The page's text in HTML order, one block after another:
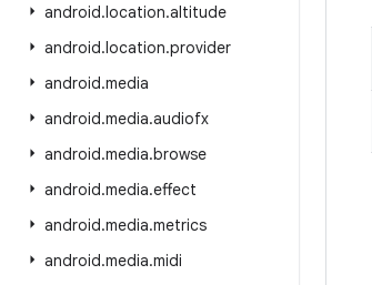
android.location.altitude
android.location.provider
android.media
android.media.audiofx
android.media.browse
android.media.effect
android.media.metrics
android.media.midi